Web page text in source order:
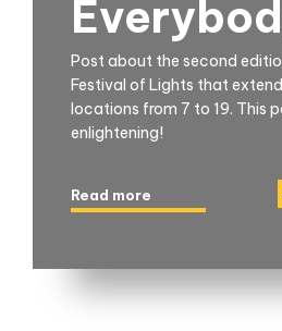
Post about the second
Festival of Lights that
locations from 7 to 19. This
enlightening!
Read more